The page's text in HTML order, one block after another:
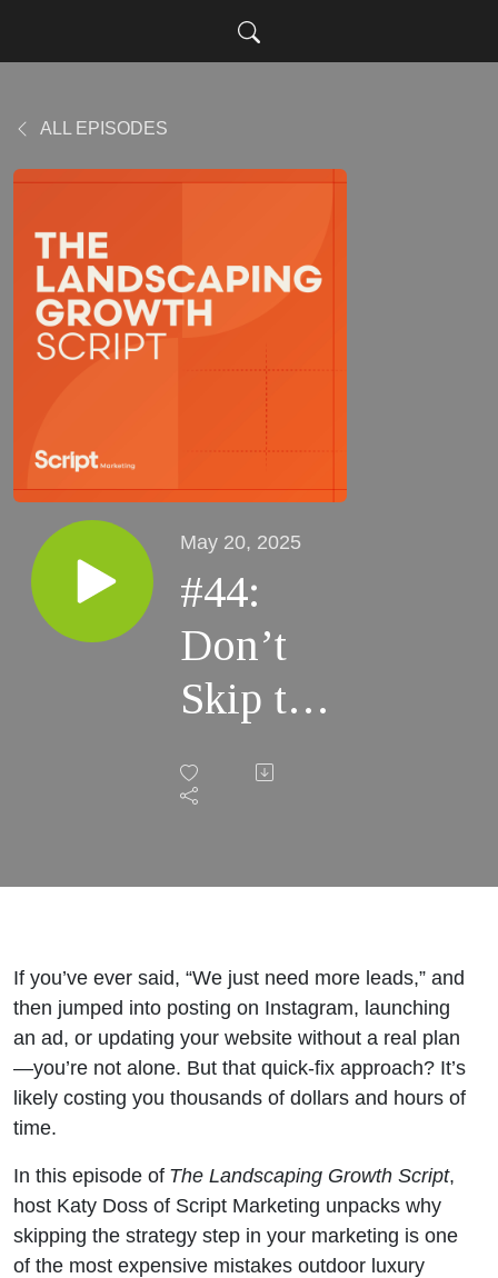
ALL EPISODES
May 20, 2025
#44:
Don’t
Skip the
Strategy:
Why
to
Tactics
Is a Bad
If you’ve ever said, “We just need more leads,” and
then jumped into posting on Instagram, launching
an ad, or updating your website without a real plan
—you’re not alone. But that quick-fix approach? It’s
likely costing you thousands of dollars and hours of
time.
In this episode of The Landscaping Growth Script,
host Katy Doss of Script Marketing unpacks why
skipping the strategy step in your marketing is one
of the most expensive mistakes outdoor luxury